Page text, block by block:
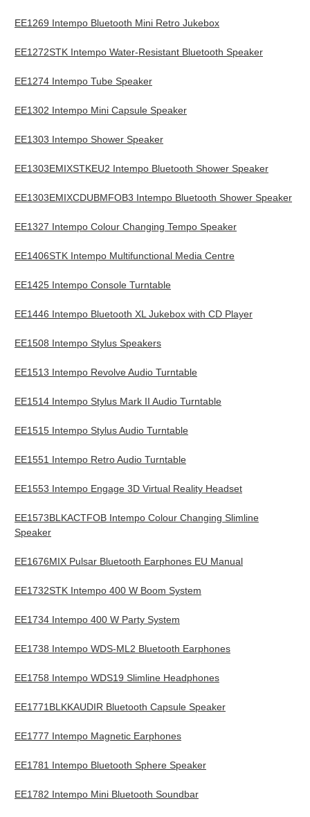
EE1269 Intempo Bluetooth Mini Retro Jukebox
EE1272STK Intempo Water-Resistant Bluetooth Speaker
EE1274 Intempo Tube Speaker
EE1302 Intempo Mini Capsule Speaker
EE1303 Intempo Shower Speaker
EE1303EMIXSTKEU2 Intempo Bluetooth Shower Speaker
EE1303EMIXCDUBMFOB3 Intempo Bluetooth Shower Speaker
EE1327 Intempo Colour Changing Tempo Speaker
EE1406STK Intempo Multifunctional Media Centre
EE1425 Intempo Console Turntable
EE1446 Intempo Bluetooth XL Jukebox with CD Player
EE1508 Intempo Stylus Speakers
EE1513 Intempo Revolve Audio Turntable
EE1514 Intempo Stylus Mark II Audio Turntable
EE1515 Intempo Stylus Audio Turntable
EE1551 Intempo Retro Audio Turntable
EE1553 Intempo Engage 3D Virtual Reality Headset
EE1573BLKACTFOB Intempo Colour Changing Slimline
Speaker
EE1676MIX Pulsar Bluetooth Earphones EU Manual
EE1732STK Intempo 400 W Boom System
EE1734 Intempo 400 W Party System
EE1738 Intempo WDS-ML2 Bluetooth Earphones
EE1758 Intempo WDS19 Slimline Headphones
EE1771BLKKAUDIR Bluetooth Capsule Speaker
EE1777 Intempo Magnetic Earphones
EE1781 Intempo Bluetooth Sphere Speaker
EE1782 Intempo Mini Bluetooth Soundbar